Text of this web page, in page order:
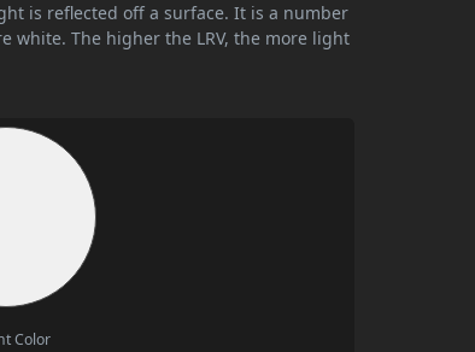
is reflected off a surface. It is a number
white. The higher the LRV, the more light
Color